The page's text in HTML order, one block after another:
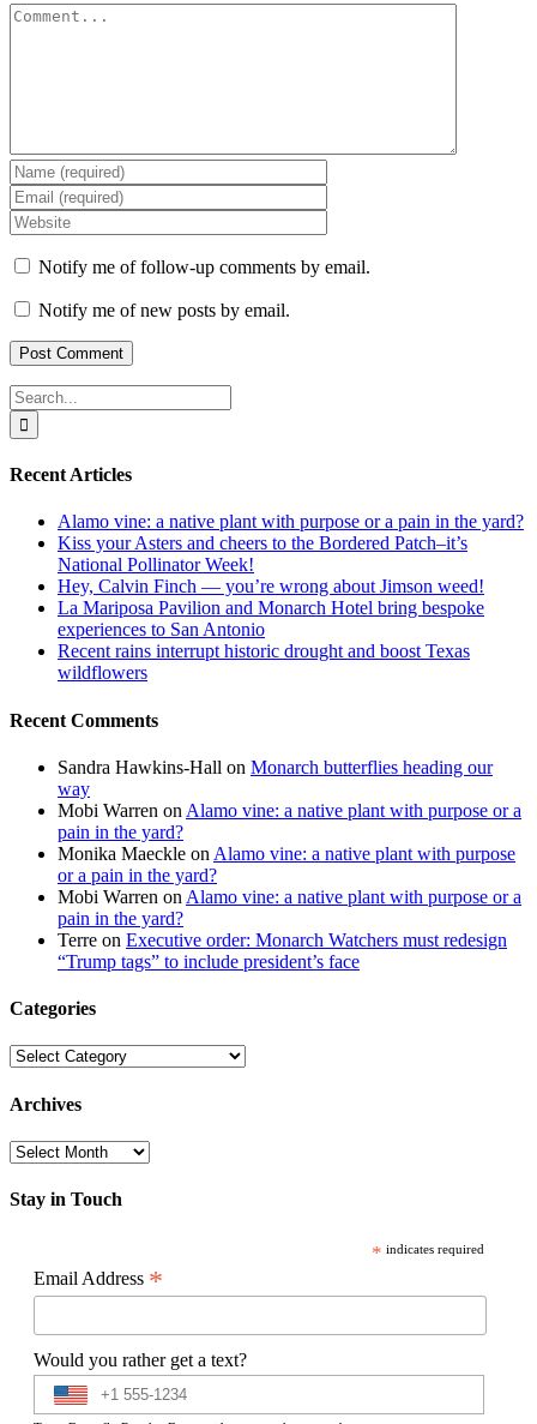
Comment
Notify me of follow-up comments by email.
Notify me of new posts by email.
Search
for:
Recent Articles
Alamo vine: a native plant with purpose or a pain in the yard?
Kiss your Asters and cheers to the Bordered Patch–it’s
National Pollinator Week!
Hey, Calvin Finch — you’re wrong about Jimson weed!
La Mariposa Pavilion and Monarch Hotel bring bespoke
experiences to San Antonio
Recent rains interrupt historic drought and boost Texas
wildflowers
Recent Comments
Sandra Hawkins-Hall on Monarch butterflies heading our
way
Mobi Warren on Alamo vine: a native plant with purpose or a
pain in the yard?
Monika Maeckle on Alamo vine: a native plant with purpose
or a pain in the yard?
Mobi Warren on Alamo vine: a native plant with purpose or a
pain in the yard?
Terre on Executive order: Monarch Watchers must redesign
“Trump tags” to include president’s face
Categories
Categories
Archives
Archives
Stay in Touch
* indicates required
Email Address *
Would you rather get a text?